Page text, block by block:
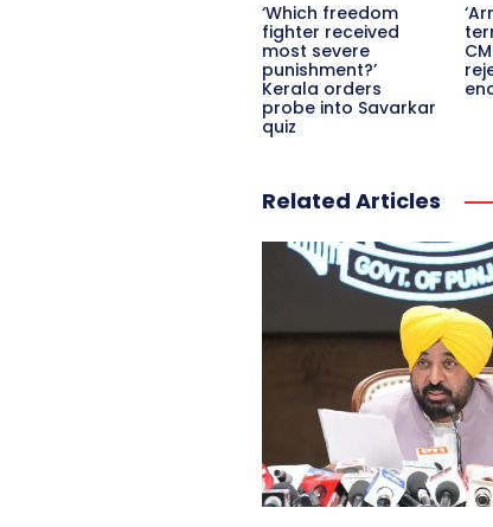
‘Which freedom
fighter received
most severe
punishment?’
Kerala orders
probe into Savarkar
quiz
Related Articles